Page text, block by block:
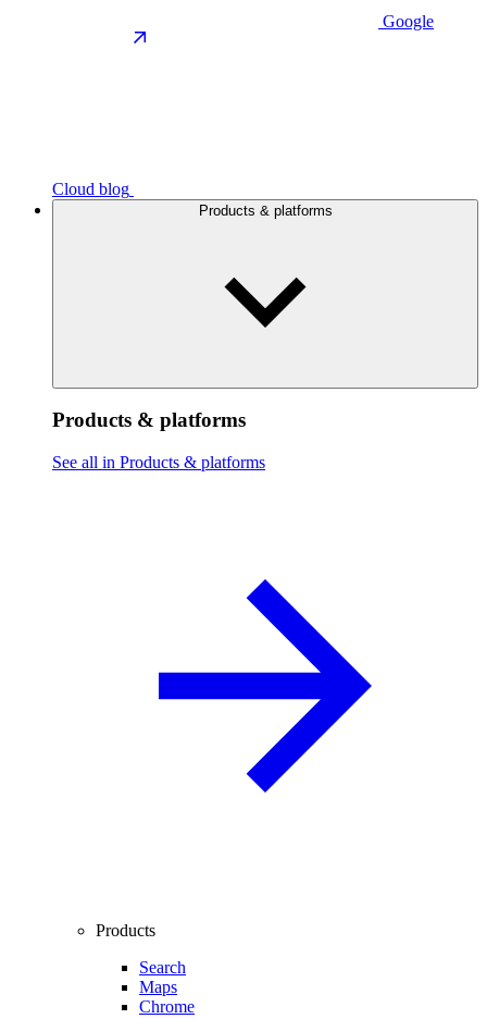
Google
Cloud blog
Products & platforms
Products & platforms
See all in Products & platforms
Products
Search
Maps
Chrome